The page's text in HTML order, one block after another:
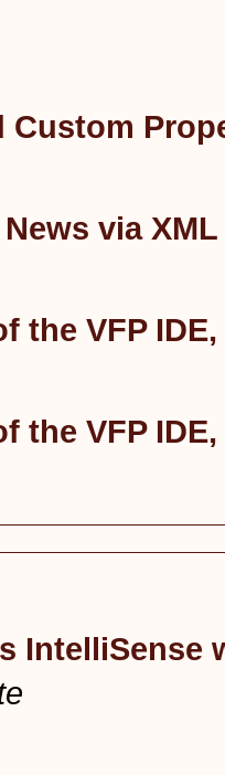
Custom
via XML
the VFP
the VFP
IntelliSense